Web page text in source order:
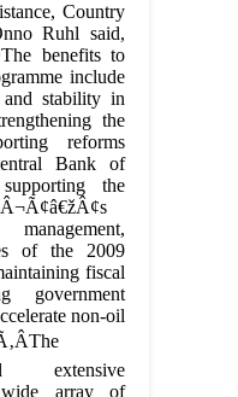
Country
Ruhl said,
benefits to
include
and stability in
the
reforms
Bank of
the
of the 2009
fiscal
government
non-oil
extensive
array of